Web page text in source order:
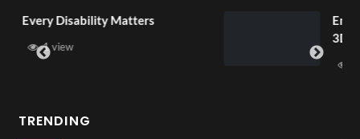
England v Mexico Watch
TRENDING